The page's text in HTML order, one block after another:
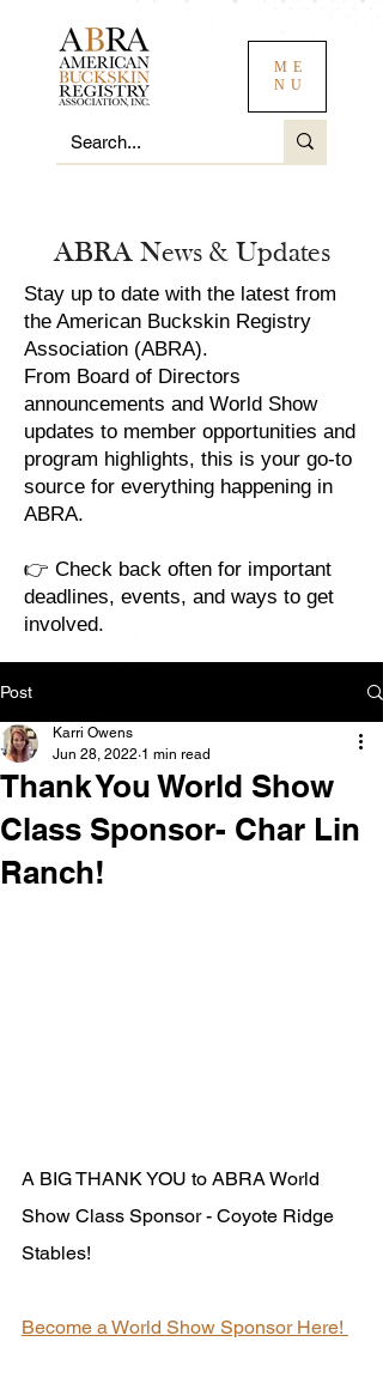
ME
NU
ABRA News & Updates
Stay up to date with the latest from
the American Buckskin Registry
Association (ABRA).
From Board of Directors
announcements and World Show
updates to member opportunities and
program highlights, this is your go-to
source for everything happening in
ABRA.
👉 Check back often for important
deadlines, events, and ways to get
involved.
Post
Thank You World Show
Class Sponsor- Char Lin
Ranch!
Karri Owens
Jun 28, 2022 1 min read
A BIG THANK YOU to ABRA World
Show Class Sponsor - Coyote Ridge
Stables!
Become a World Show Sponsor Here!